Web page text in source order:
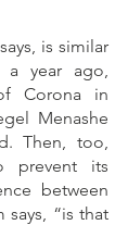
year ago,
Corona in
Menashe
Then, too,
prevent its
between
says, “is that